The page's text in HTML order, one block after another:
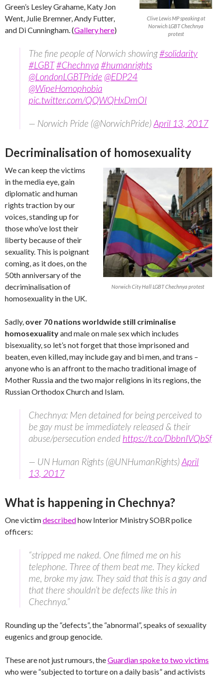
Clive Lewis MP speaking at
Norwich LGBT Chechnya
protest
Green’s Lesley Grahame, Katy Jon
Went, Julie Bremner, Andy Futter,
and Di Cunningham. (Gallery here)
The fine people of Norwich showing#solidarity
#LGBT#Chechnya#humanrights
@LondonLGBTPride @EDP24
@WipeHomophobia
pic.twitter.com/QQWQHxDmOI
— Norwich Pride (@NorwichPride) April 13, 2017
Decriminalisation of homosexuality
Norwich City Hall LGBT Chechnya protest
We can keep the victims
in the media eye, gain
diplomatic and human
rights traction by our
voices, standing up for
those who’ve lost their
liberty because of their
sexuality. This is poignant
coming, as it does, on the
50th anniversary of the
decriminalisation of
homosexuality in the UK.
Sadly, over 70 nations worldwide still criminalise
homosexualityand male on male sex which includes
bisexuality, so let’s not forget that those imprisoned and
beaten, even killed, may include gay and bi men, and trans –
anyone who is an affront to the macho traditional image of
Mother Russia and the two major religions in its regions, the
Russian Orthodox Church and Islam.
Chechnya: Men detained for being perceived to
be gay must be immediately released & their
abuse/persecution ended https://t.co/DbbnIVQbSf
— UN Human Rights (@UNHumanRights) April
13, 2017
What is happening in Chechnya?
One victimdescribedhow Interior Ministry SOBR police
officers:
“stripped me naked. One filmed me on his
telephone. Three of them beat me. They kicked
me, broke my jaw. They said that this is a gay and
that there shouldn’t be defects like this in
Chechnya.”
Rounding up the “defects”, the “abnormal”, speaks of sexuality
eugenics and group genocide.
These are not just rumours, theGuardian spoke to two victims
who were “subjected to torture on a daily basis” and activists